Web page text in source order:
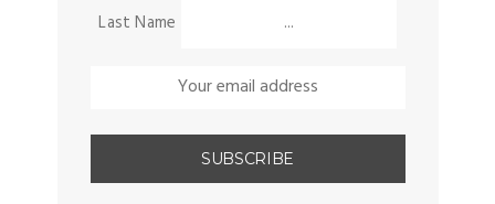
Last Name